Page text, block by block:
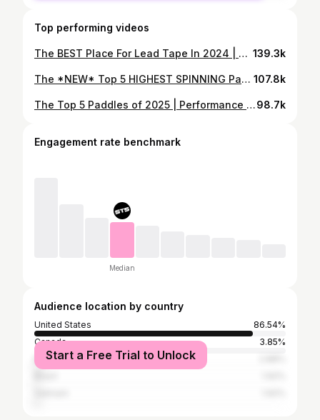
Top performing videos
The BEST Place For Lead Tape In 2024 | A Science Based Guide 139.3k
The *NEW* Top 5 HIGHEST SPINNING Paddles (March 2024) 107.8k
The Top 5 Paddles of 2025 | Performance Driven Results98.7k
Engagement rate benchmark
Median
Audience location by country
United States
86.54%
Canada
3.85%
Malaysia
Start a Free Trial to Unlock